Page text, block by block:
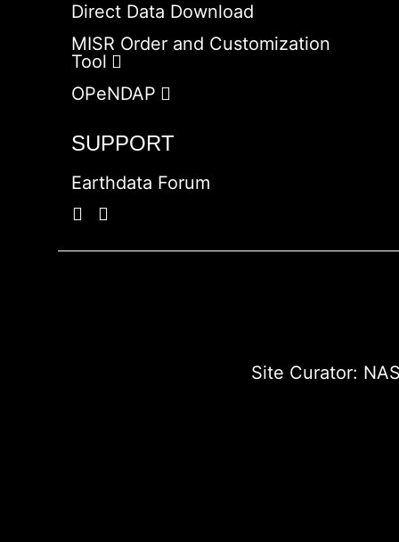
Direct Data Download
MISR Order and Customization
Tool
OPeNDAP
SUPPORT
Earthdata Forum
Site Curator: